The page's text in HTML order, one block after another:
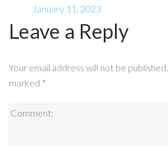
January 11, 2023
Leave a Reply
Your email address will not be published.
marked *